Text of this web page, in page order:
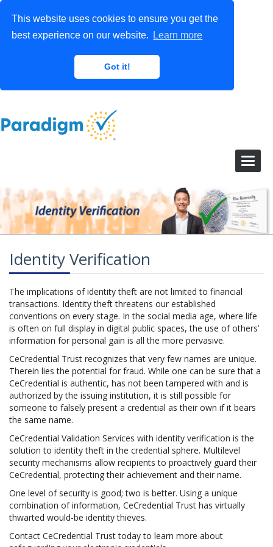
This website uses cookies to ensure you get the
best experience on our website.
Learn more
Got it!
Identity Verification
The implications of identity theft are not limited to financial
transactions. Identity theft threatens our established
conventions on every stage. In the social media age, where life
is often on full display in digital public spaces, the use of others’
information for personal gain is all the more pervasive.
CeCredential Trust recognizes that very few names are unique.
Therein lies the potential for fraud. While one can be sure that a
CeCredential is authentic, has not been tampered with and is
authorized by the issuing institution, it is still possible for
someone to falsely present a credential as their own if it bears
the same name.
CeCredential Validation Services with identity verification is the
solution to identity theft in the credential sphere. Multilevel
security mechanisms allow recipients to proactively guard their
CeCredential, protecting their achievement and their name.
One level of security is good; two is better. Using a unique
combination of information, CeCredential Trust has virtually
thwarted would-be identity thieves.
Contact CeCredential Trust today to learn more about